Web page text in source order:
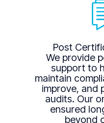
Post
We provide
support to
maintain
improve, and
audits. Our
ensured
beyond